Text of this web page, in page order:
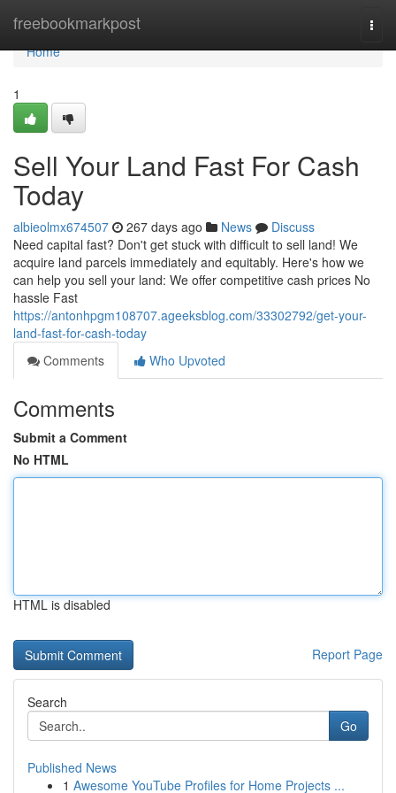
freebookmarkpost
Home
Home
1
Sell Your Land Fast For Cash
Today
albieolmx674507 267 days ago News
Discuss
Need capital fast? Don't get stuck with difficult to sell land! We
acquire land parcels immediately and equitably. Here's how we
can help you sell your land: We offer competitive cash prices No
hassle Fast
https://antonhpgm108707.ageeksblog.com/33302792/get-your-
land-fast-for-cash-today
Comments
Who Upvoted
Comments
Submit a Comment
No HTML
HTML is disabled
Report Page
Search
Go
Published News
1 Awesome YouTube Profiles for Home Projects ...